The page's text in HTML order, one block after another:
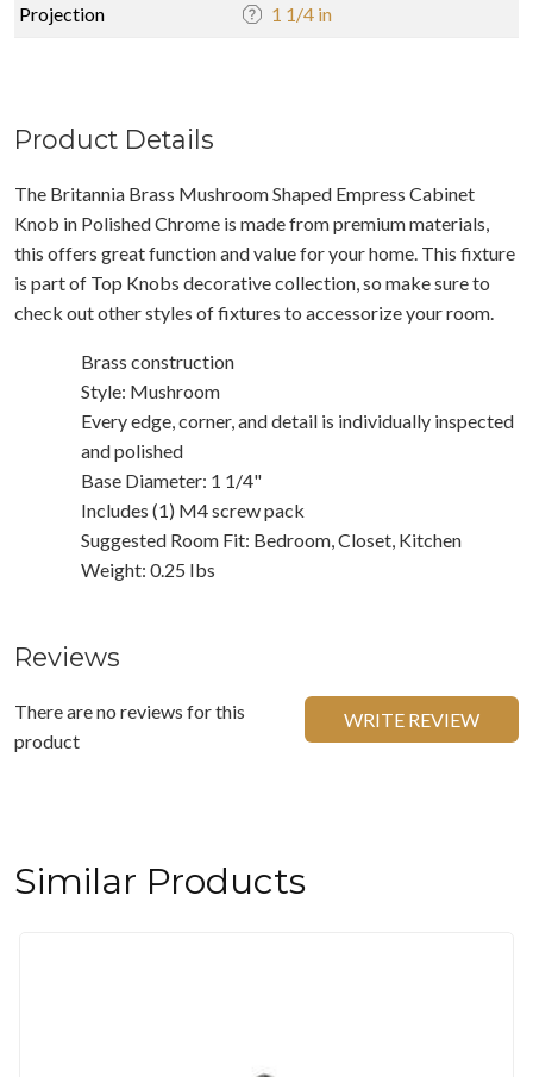
Projection 1 1/4 in
Product Details
The Britannia Brass Mushroom Shaped Empress Cabinet
Knob in Polished Chrome is made from premium materials,
this offers great function and value for your home. This fixture
is part of Top Knobs decorative collection, so make sure to
check out other styles of fixtures to accessorize your room.
Brass construction
Style: Mushroom
Every edge, corner, and detail is individually inspected
and polished
Base Diameter: 1 1/4"
Includes (1) M4 screw pack
Suggested Room Fit: Bedroom, Closet, Kitchen
Weight: 0.25 Ibs
Reviews
There are no reviews for this
product
WRITE REVIEW
Similar Products